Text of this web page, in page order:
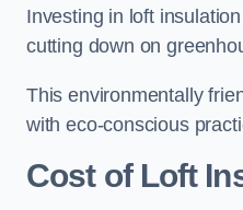
Investing in loft
cutting down on
This environmentally
with eco-conscious
Cost of Loft